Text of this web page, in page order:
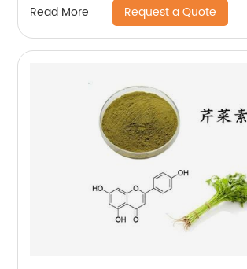
Read More Request a Quote